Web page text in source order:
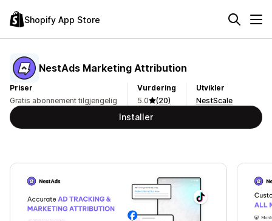
Shopify App Store
NestAds Marketing Attribution
Priser
Gratis abonnement tilgjengelig
Vurdering
5.0
(20)
Utvikler
NestScale
Installer